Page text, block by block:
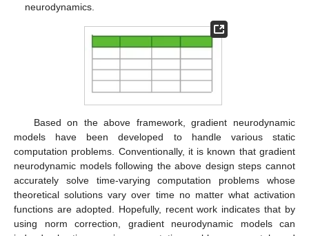
neurodynamics.
Based on the above framework, gradient neurodynamic
models have been developed to handle various static
computation problems. Conventionally, it is known that gradient
neurodynamic models following the above design steps cannot
accurately solve time-varying computation problems whose
theoretical solutions vary over time no matter what activation
functions are adopted. Hopefully, recent work indicates that by
using norm correction, gradient neurodynamic models can